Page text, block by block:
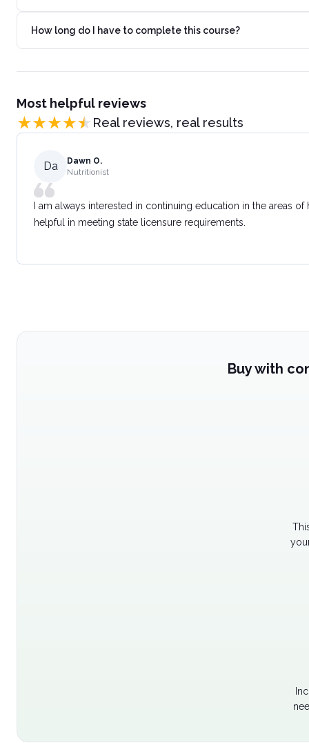
How long do I have to complete this course?
Most helpful reviews
Real reviews, real results
Da
Dawn O.
Nutritionist
I am always interested in continuing education in the areas
helpful in meeting state licensure requirements.
Buy with